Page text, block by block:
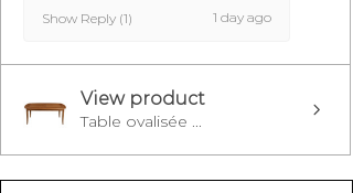
Show Reply (1) 1 day ago
View product
Table ovalisée ...